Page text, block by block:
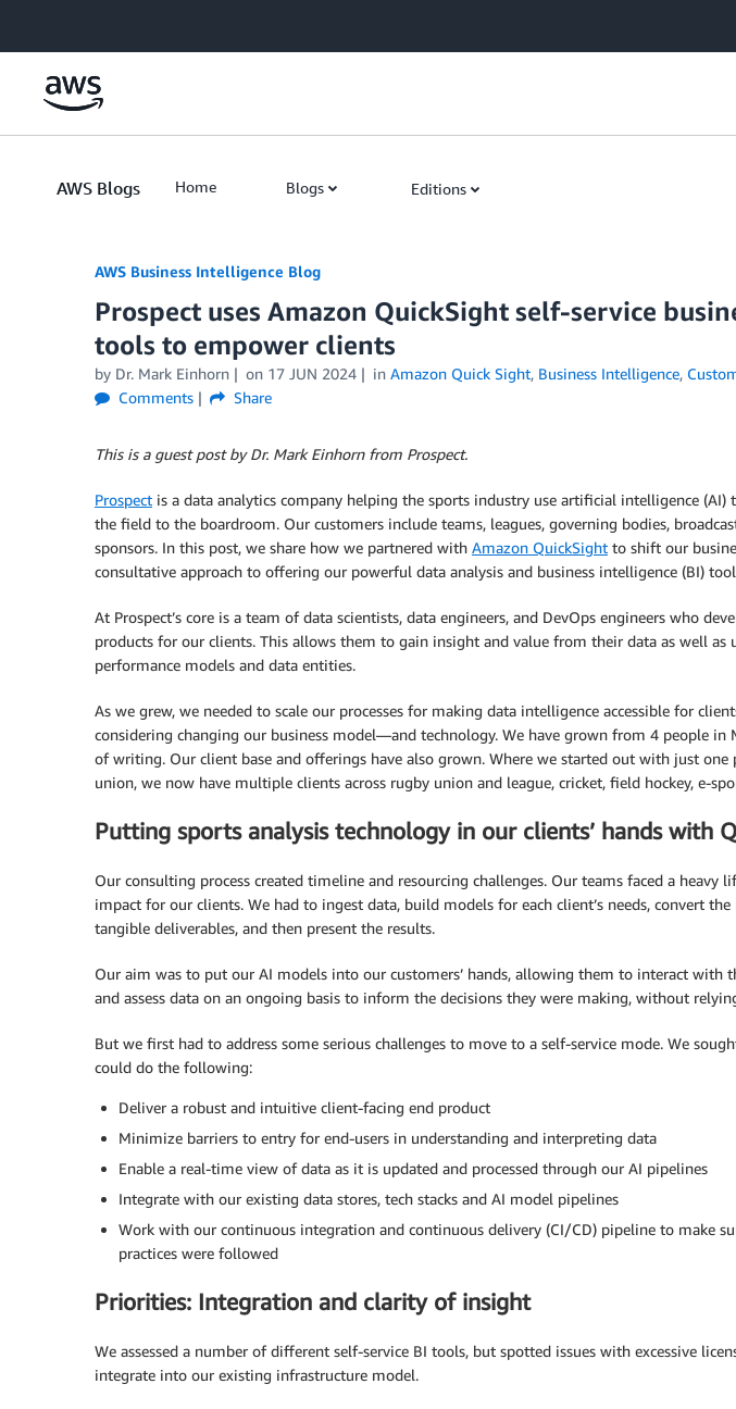
AWS Blogs Home Blogs Editions
AWS Business Intelligence Blog
Prospect uses Amazon QuickSight self-service
tools to empower clients
by Dr. Mark Einhorn on 17 JUN 2024 in Amazon Quick Sight, Business Intelligence,
Comments
Share
This is a guest post by Dr. Mark Einhorn from Prospect.
Prospect is a data analytics company helping the sports industry use artificial intelligence
the field to the boardroom. Our customers include teams, leagues, governing bodies,
sponsors. In this post, we share how we partnered with Amazon QuickSight to shift our
consultative approach to offering our powerful data analysis and business intelligence (BI)
At Prospect’s core is a team of data scientists, data engineers, and DevOps engineers who
products for our clients. This allows them to gain insight and value from their data as well as
performance models and data entities.
As we grew, we needed to scale our processes for making data intelligence accessible for
considering changing our business model—and technology. We have grown from 4 people in
of writing. Our client base and offerings have also grown. Where we started out with just
union, we now have multiple clients across rugby union and league, cricket, field hockey, e-
Putting sports analysis technology in our clients’ hands with
Our consulting process created timeline and resourcing challenges. Our teams faced a heavy
impact for our clients. We had to ingest data, build models for each client’s needs, convert
tangible deliverables, and then present the results.
Our aim was to put our AI models into our customers’ hands, allowing them to interact with
and assess data on an ongoing basis to inform the decisions they were making, without
But we first had to address some serious challenges to move to a self-service mode. We
could do the following:
Deliver a robust and intuitive client-facing end product
Minimize barriers to entry for end-users in understanding and interpreting data
Enable a real-time view of data as it is updated and processed through our AI pipelines
Integrate with our existing data stores, tech stacks and AI model pipelines
Work with our continuous integration and continuous delivery (CI/CD) pipeline to make
practices were followed
Priorities: Integration and clarity of insight
We assessed a number of different self-service BI tools, but spotted issues with excessive
integrate into our existing infrastructure model.